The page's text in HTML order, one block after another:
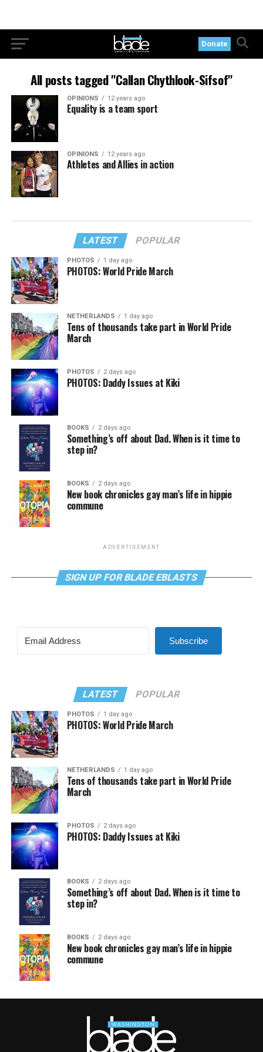
Donate
All posts tagged "Callan Chythlook-Sifsof"
OPINIONS 12 years ago
Equality is a team sport
OPINIONS 12 years ago
Athletes and Allies in action
LATEST POPULAR
PHOTOS 1 day ago
PHOTOS: World Pride March
NETHERLANDS 1 day ago
Tens of thousands take part in World Pride
March
PHOTOS 2 days ago
PHOTOS: Daddy Issues at Kiki
BOOKS 2 days ago
Something’s off about Dad. When is it time to
step in?
BOOKS 2 days ago
New book chronicles gay man’s life in hippie
commune
ADVERTISEMENT
SIGN UP FOR BLADE EBLASTS
Subscribe
LATEST POPULAR
PHOTOS 1 day ago
PHOTOS: World Pride March
NETHERLANDS 1 day ago
Tens of thousands take part in World Pride
March
PHOTOS 2 days ago
PHOTOS: Daddy Issues at Kiki
BOOKS 2 days ago
Something’s off about Dad. When is it time to
step in?
BOOKS 2 days ago
New book chronicles gay man’s life in hippie
commune